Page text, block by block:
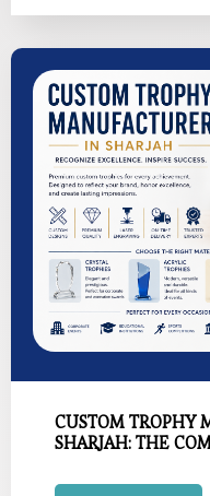
CUSTOM TROPHY
SHARJAH: THE